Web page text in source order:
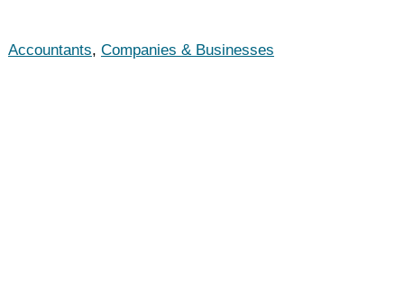
Accountants, Companies & Businesses